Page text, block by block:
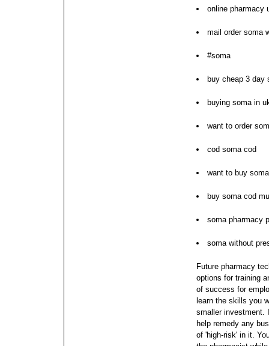
online pharmacy
mail order soma
#soma
buy cheap 3 day
buying soma in
want to order
cod soma cod
want to buy soma
buy soma cod
soma pharmacy
soma without
Future pharmacy
options for training
of success for
learn the skills you
smaller investment.
help remedy any
of 'high-risk' in it.